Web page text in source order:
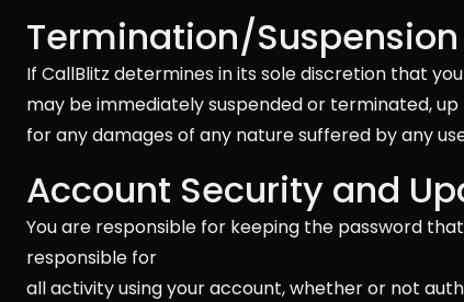
Termination/
If CallBlitz determines in its sole discretion that
may be immediately suspended or terminated,
for any damages of any nature suffered by any
Account Security and
You are responsible for keeping the password
responsible for
all activity using your account, whether or not